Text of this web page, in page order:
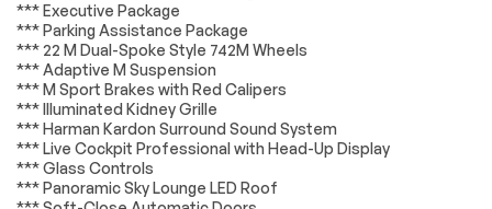
memory
Memory seat
Power steering
Start
Remote keyless
entry
memory
Steering wheel
mounted audio
controls
Adaptive M
Suspension
*** Executive Package
*** Parking Assistance Package
*** 22 M Dual-Spoke Style 742M Wheels
*** Adaptive M Suspension
*** M Sport Brakes with Red Calipers
*** Illuminated Kidney Grille
*** Harman Kardon Surround Sound System
*** Live Cockpit Professional with Head-Up Display
*** Glass Controls
*** Panoramic Sky Lounge LED Roof